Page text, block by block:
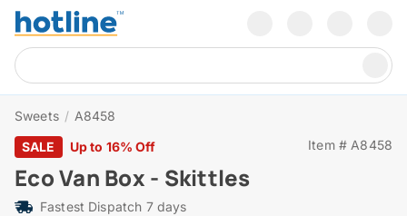
Sweets / A8458
SALE
Up to 16% Off Item # A8458
Eco Van Box - Skittles
Fastest Dispatch 7 days